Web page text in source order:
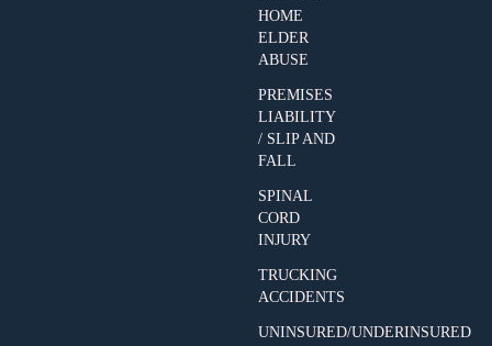
HOME
ELDER
ABUSE
PREMISES
LIABILITY
/ SLIP AND
FALL
SPINAL
CORD
INJURY
TRUCKING
ACCIDENTS
UNINSURED/UNDERINSURED